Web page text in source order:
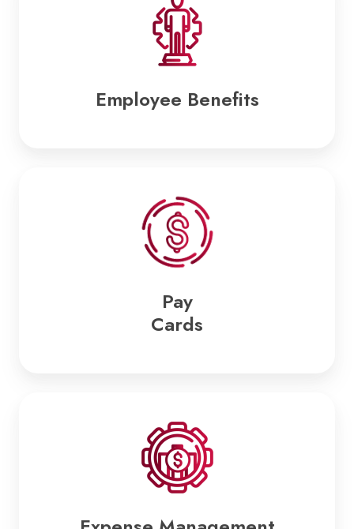
Employee Benefits
Pay
Cards
Cards
Management